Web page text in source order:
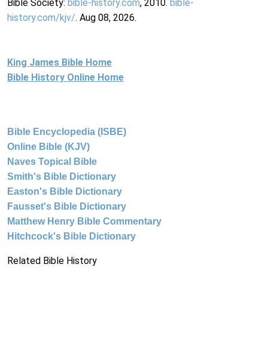
Bible Society: bible-history.com, 2010. bible-
history.com/kjv/. Aug 08, 2026.
King James Bible Home
Bible History Online Home
Bible Encyclopedia (ISBE)
Online Bible (KJV)
Naves Topical Bible
Smith's Bible Dictionary
Easton's Bible Dictionary
Fausset's Bible Dictionary
Matthew Henry Bible Commentary
Hitchcock's Bible Dictionary
Related Bible History